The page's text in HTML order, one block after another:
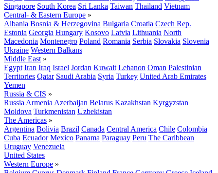
Singapore South Korea Sri Lanka Taiwan Thailand Vietnam
Central- & Eastern Europe »
Albania Bosnia & Herzegovina Bulgaria Croatia Czech Rep.
Estonia Georgia Hungary Kosovo Latvia Lithuania North
Macedonia Montenegro Poland Romania Serbia Slovakia Slovenia
Ukraine Western Balkans
Middle East »
Egypt Iran Iraq Israel Jordan Kuwait Lebanon Oman Palestinian
Territories Qatar Saudi Arabia Syria Turkey United Arab Emirates
Yemen
Russia & CIS »
Russia Armenia Azerbaijan Belarus Kazakhstan Kyrgyzstan
Moldova Turkmenistan Uzbekistan
The Americas »
Argentina Bolivia Brazil Canada Central America Chile Colombia
Cuba Ecuador Mexico Panama Paraguay Peru The Caribbean
Uruguay Venezuela
United States
Western Europe »